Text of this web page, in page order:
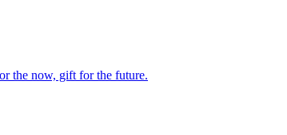
the now, gift for the future.